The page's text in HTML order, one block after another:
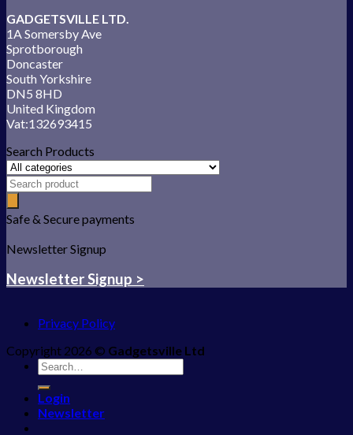
GADGETSVILLE LTD.
1A Somersby Ave
Sprotborough
Doncaster
South Yorkshire
DN5 8HD
United Kingdom
Vat:132693415
Search Products
Safe & Secure payments
Newsletter Signup
Newsletter Signup >
Privacy Policy
Copyright 2026 © Gadgetsville Ltd
Search
for:
Login
Newsletter